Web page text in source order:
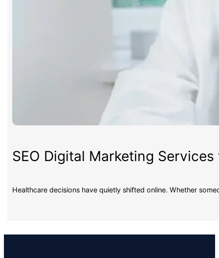
SEO Digital Marketing
Healthcare decisions have quietly shifted online. Whether